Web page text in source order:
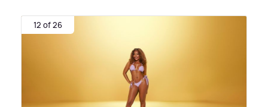
12 of 26